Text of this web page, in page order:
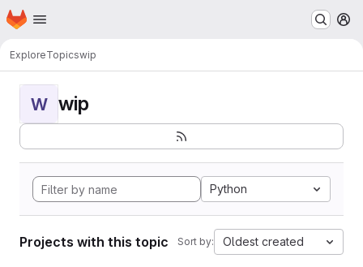
Skip to main content
Homepage
ExploreTopicswip
W wip
Python
Projects with this topic Sort by: Oldest created